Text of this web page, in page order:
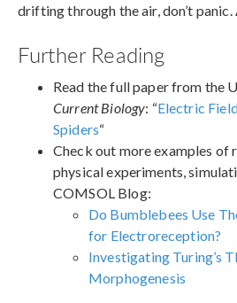
drifting through the air, don’t panic.
Further Reading
Read the full paper from the
Current Biology: “Electric
Spiders“
Check out more examples of
physical experiments,
COMSOL Blog:
Do Bumblebees Use
for Electroreception?
Investigating Turing’s
Morphogenesis